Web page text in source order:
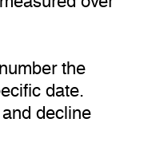
the
date.
decline